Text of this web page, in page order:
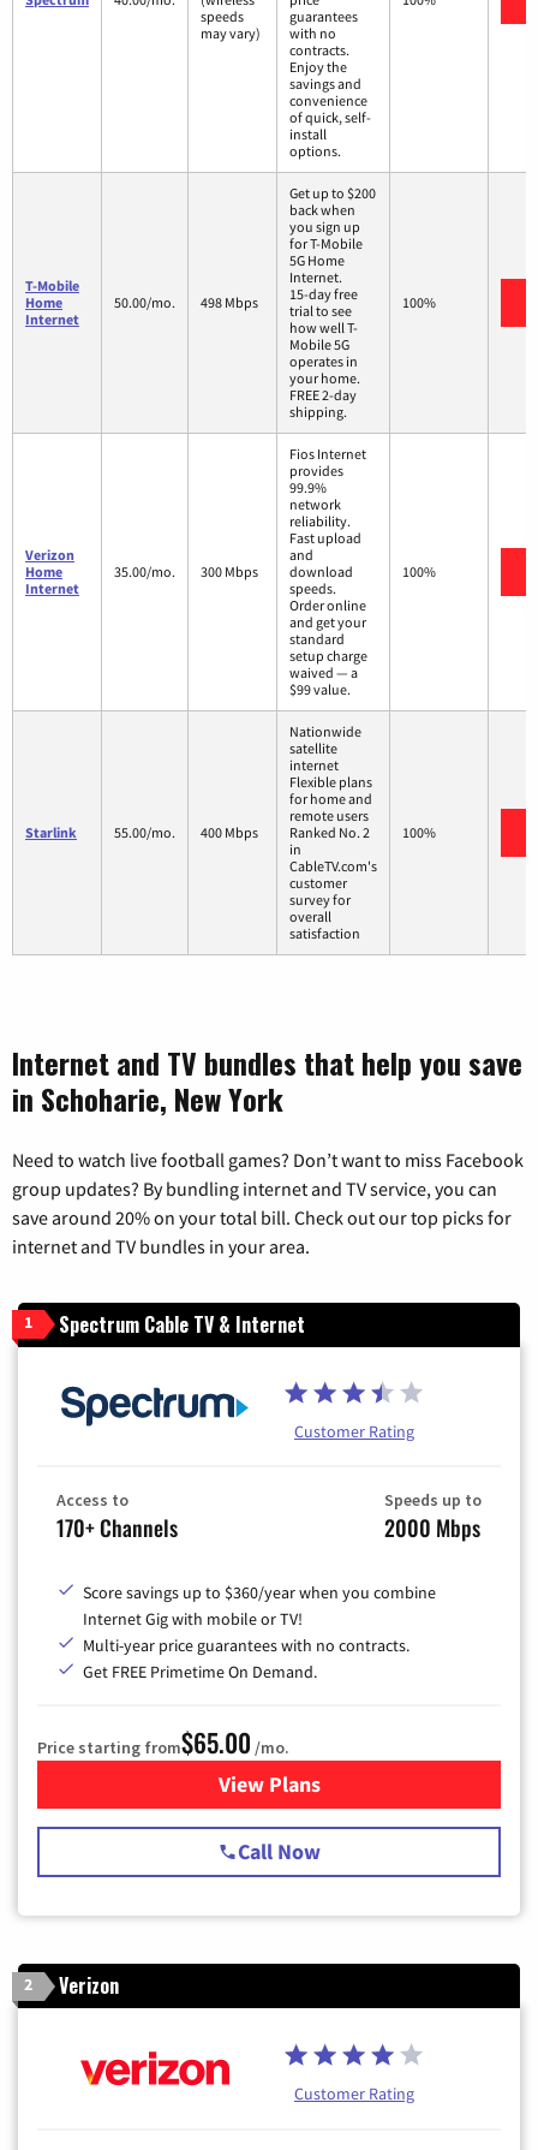
speeds
may vary)
guarantees
with no
contracts.
Enjoy the
savings and
convenience
of quick, self-
install
options.
T-Mobile
Home
Internet
50.00/mo. 498 Mbps
Get up to $200
back when
you sign up
for T-Mobile
5G Home
Internet.
15-day free
trial to see
how well T-
Mobile 5G
operates in
your home.
FREE 2-day
shipping.
100%
Verizon
Home
Internet
35.00/mo. 300 Mbps
Fios Internet
provides
99.9%
network
reliability.
Fast upload
and
download
speeds.
Order online
and get your
standard
setup charge
waived — a
$99 value.
100%
Starlink 55.00/mo. 400 Mbps
Nationwide
satellite
internet
Flexible plans
for home and
remote users
Ranked No. 2
in
CableTV.com's
customer
survey for
overall
satisfaction
100%
Internet and TV bundles that help you save
in Schoharie, New York
Need to watch live football games? Don’t want to miss Facebook
group updates? By bundling internet and TV service, you can
save around 20% on your total bill. Check out our top picks for
internet and TV bundles in your area.
1 Spectrum Cable TV & Internet
Customer Rating
Access to
170+ Channels
Speeds up to
2000 Mbps
Score savings up to $360/year when you combine
Internet Gig with mobile or TV!
Multi-year price guarantees with no contracts.
Get FREE Primetime On Demand.
Price starting from$65.00 /mo.
View Plansfor Spectrum Cable TV &
Call Now
2 Verizon
Customer Rating